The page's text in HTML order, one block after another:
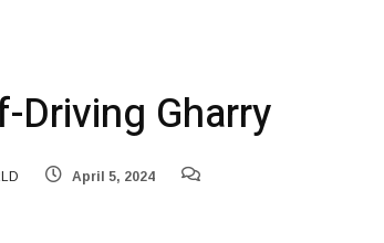
Driving Gharry
April 5, 2024